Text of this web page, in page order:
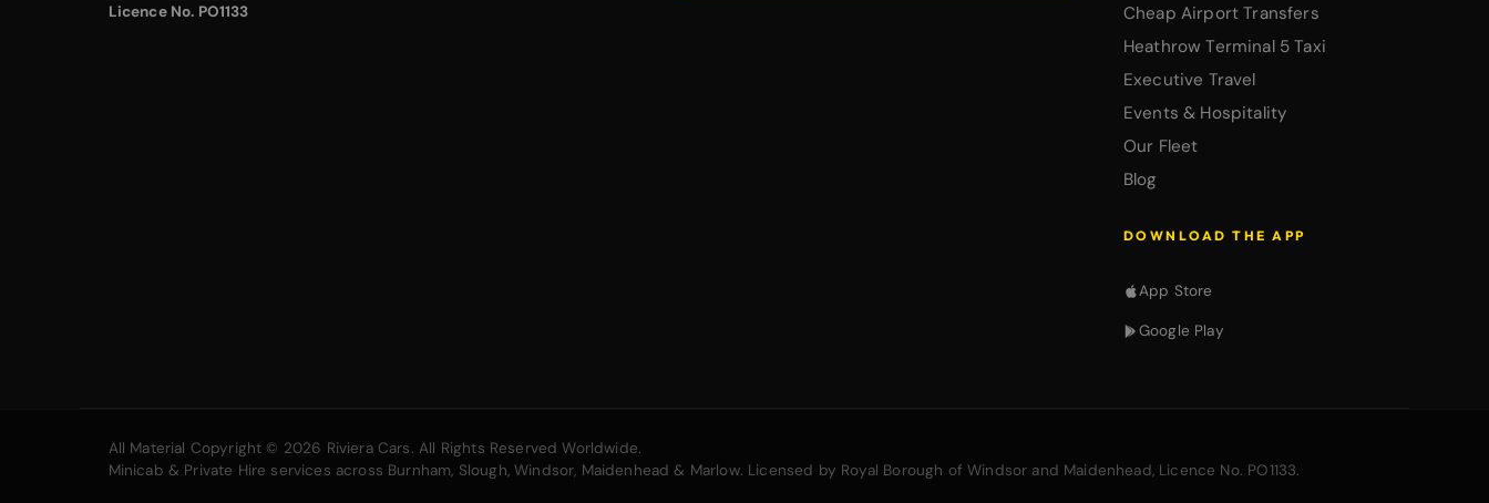
Licence No. PO1133
Cheap Airport Transfers
Heathrow Terminal 5 Taxi
Executive Travel
Events & Hospitality
Our Fleet
Blog
DOWNLOAD THE APP
App Store
Google Play
All Material Copyright © 2026 Riviera Cars. All Rights Reserved Worldwide.
Minicab & Private Hire services across Burnham, Slough, Windsor, Maidenhead & Marlow. Licensed by Royal Borough of Windsor and Maidenhead, Licence No. PO1133.